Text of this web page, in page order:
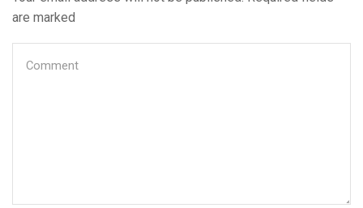
are marked